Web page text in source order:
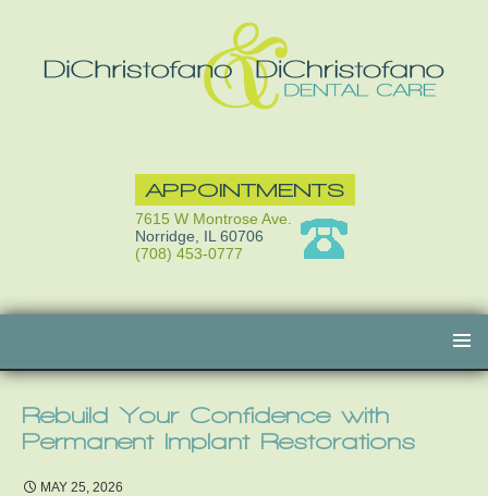
APPOINTMENTS
7615 W Montrose Ave.
Norridge, IL 60706
(708) 453-0777
content
Rebuild Your Confidence with
Permanent Implant Restorations
MAY 25, 2026